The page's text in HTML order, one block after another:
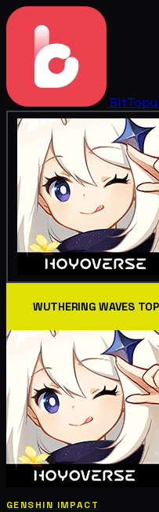
WUTHERING WAVES
GENSHIN IMPACT